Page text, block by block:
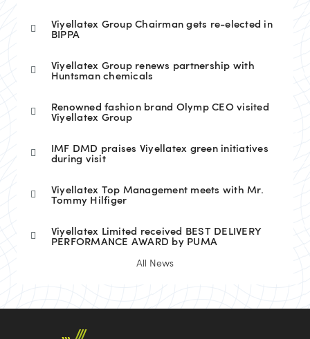
Viyellatex Group Chairman gets re-elected in
BIPPA
Viyellatex Group renews partnership with
Huntsman chemicals
Renowned fashion brand Olymp CEO visited
Viyellatex Group
IMF DMD praises Viyellatex green initiatives
during visit
Viyellatex Top Management meets with Mr.
Tommy Hilfiger
Viyellatex Limited received BEST DELIVERY
PERFORMANCE AWARD by PUMA
All News